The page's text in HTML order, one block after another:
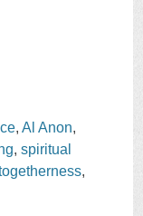
,Al Anon,
,spiritual
,